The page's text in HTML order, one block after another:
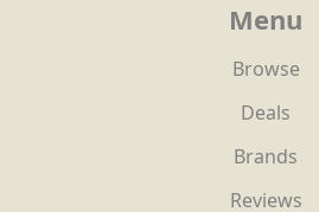
Menu
Browse
Deals
Brands
Reviews